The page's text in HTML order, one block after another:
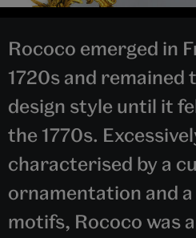
Rococo emerged in
1720s and
design style until it
the 1770s.
characterised by a
ornamentation and
motifs, Rococo was